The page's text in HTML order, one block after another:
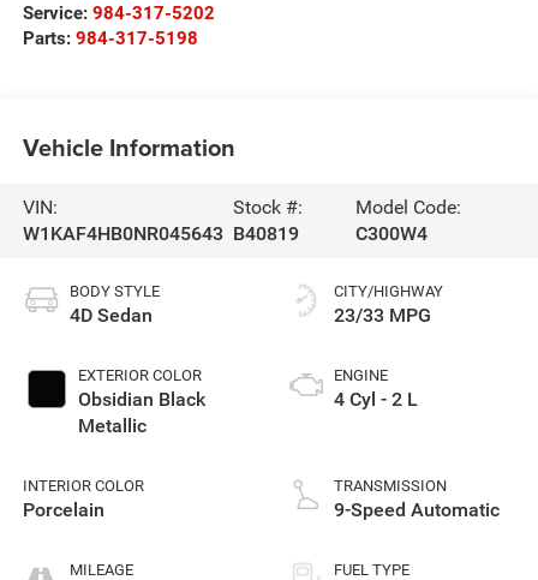
Service: 984-317-5202
Parts: 984-317-5198
Vehicle Information
VIN:
W1KAF4HB0NR045643
Stock #:
B40819
Model Code:
C300W4
BODY STYLE
4D Sedan
EXTERIOR COLOR
Obsidian Black
Metallic
INTERIOR COLOR
Porcelain
MILEAGE
CITY/HIGHWAY
23/33 MPG
ENGINE
4 Cyl - 2 L
TRANSMISSION
9-Speed Automatic
FUEL TYPE